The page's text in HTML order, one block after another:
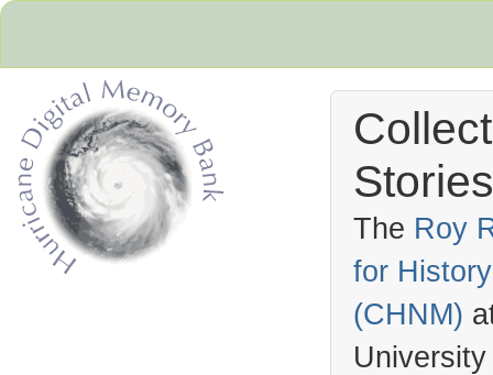
The Roy
for
(CHNM)